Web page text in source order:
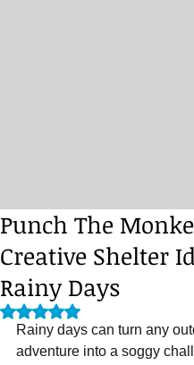
Punch The
Creative Shelter
Rainy Days
Rated NaN out of 5 stars.
Rainy days can turn any
adventure into a soggy